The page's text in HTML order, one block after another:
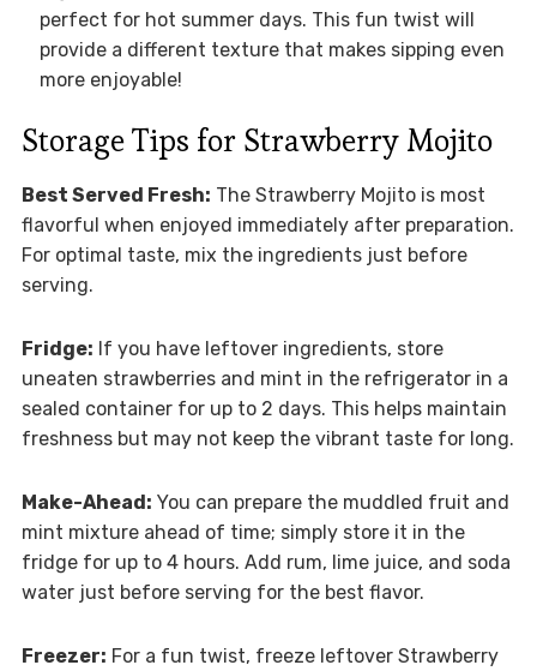
perfect for hot summer days. This fun twist will
provide a different texture that makes sipping even
more enjoyable!
Storage Tips for Strawberry Mojito
Best Served Fresh: The Strawberry Mojito is most
flavorful when enjoyed immediately after preparation.
For optimal taste, mix the ingredients just before
serving.
Fridge: If you have leftover ingredients, store
uneaten strawberries and mint in the refrigerator in a
sealed container for up to 2 days. This helps maintain
freshness but may not keep the vibrant taste for long.
Make-Ahead: You can prepare the muddled fruit and
mint mixture ahead of time; simply store it in the
fridge for up to 4 hours. Add rum, lime juice, and soda
water just before serving for the best flavor.
Freezer: For a fun twist, freeze leftover Strawberry